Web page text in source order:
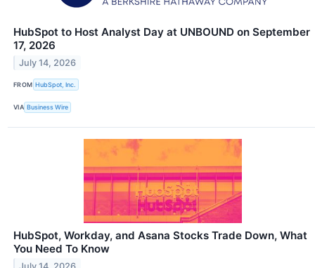
HubSpot to Host Analyst Day at UNBOUND on September
17, 2026
July 14, 2026
FROM HubSpot, Inc.
VIA Business Wire
HubSpot, Workday, and Asana Stocks Trade Down, What
You Need To Know